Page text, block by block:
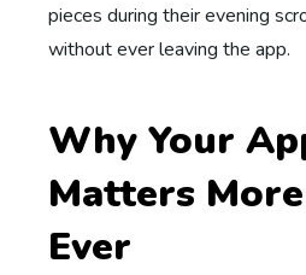
pieces during their evening
without ever leaving the app.
Why Your
Matters
Ever